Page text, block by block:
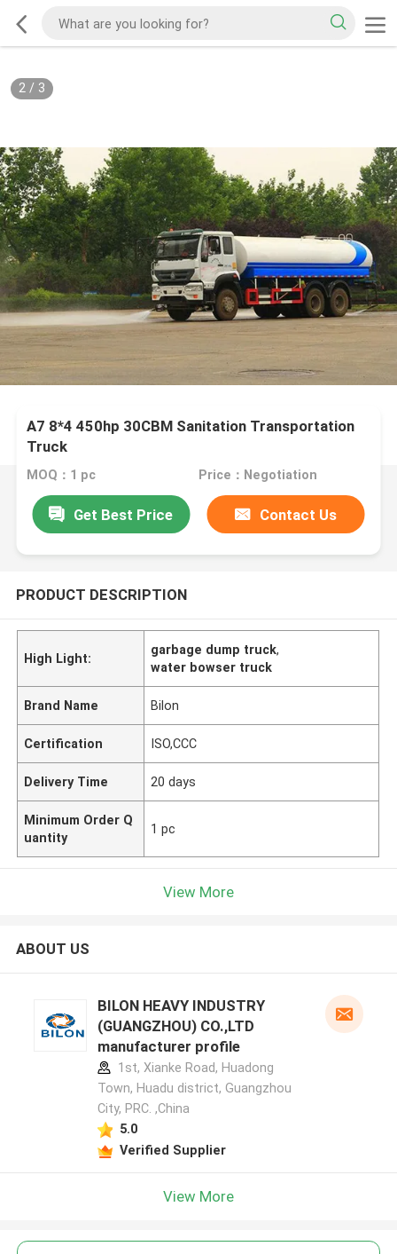
2/ 3
A7 8*4 450hp 30CBM Sanitation Transportation
Truck
MOQ：1 pc Price：Negotiation
Get Best Price Contact Us
PRODUCT DESCRIPTION
High Light:
garbage dump truck,
water bowser truck
Brand Name Bilon
Certification ISO,CCC
Delivery Time 20 days
Minimum Order Q
uantity
1 pc
View More
ABOUT US
BILON HEAVY INDUSTRY
(GUANGZHOU) CO.,LTD
manufacturer profile
1st, Xianke Road, Huadong
Town, Huadu district, Guangzhou
City, PRC. ,China
5.0
Verified Supplier
View More